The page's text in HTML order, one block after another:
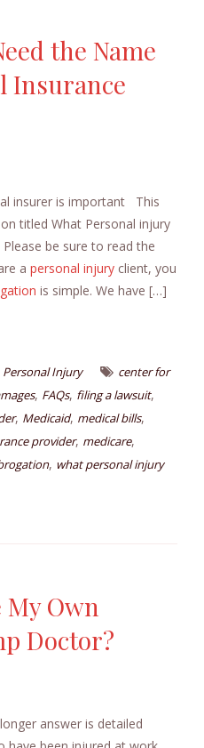
the Name
Insurance
insurer is important This
titled What Personal injury
Please be sure to read the
a personal injury client, you
is simple. We have […]
Personal Injury
center for
, FAQs, filing a lawsuit,
, Medicaid, medical bills,
provider, medicare,
, what personal injury
My Own
Doctor?
answer is detailed